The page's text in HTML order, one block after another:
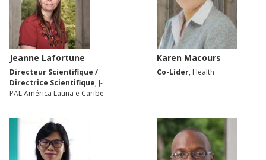
Jeanne Lafortune
Directeur Scientifique /
Directrice Scientifique, J-
PAL América Latina e Caribe
Karen Macours
Co-Líder, Health